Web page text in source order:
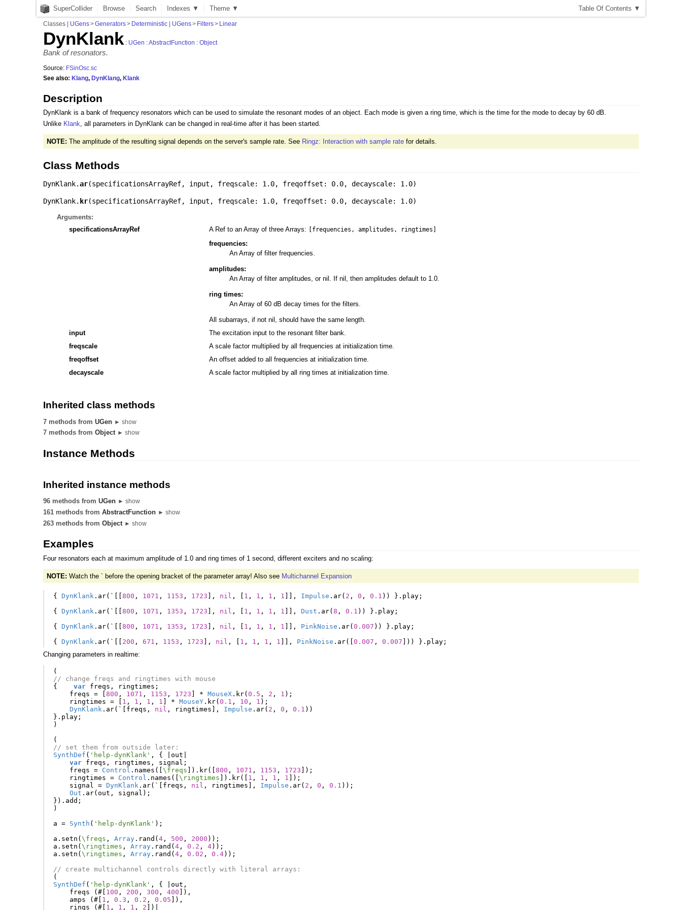
Table Of Contents ▼
SuperCollider Browse Search Indexes ▼ Theme ▼
Classes | UGens>Generators> Deterministic | UGens> Filters> Linear
DynKlank: UGen :AbstractFunction :Object
Bank of resonators.
Source: FSinOsc.sc
See also:Klang,DynKlang,Klank
Description
DynKlank is a bank of frequency resonators which can be used to simulate the resonant modes of an object. Each mode is given a ring time, which is the time for the mode to decay by 60 dB.
Unlike Klank, all parameters in DynKlank can be changed in real-time after it has been started.
NOTE: The amplitude of the resulting signal depends on the server's sample rate. See Ringz: Interaction with sample ratefor details.
Class Methods
DynKlank.ar(specificationsArrayRef, input , freqscale: 1.0, freqoffset: 0.0,decayscale: 1.0)
DynKlank. kr(specificationsArrayRef, input , freqscale: 1.0, freqoffset: 0.0,decayscale: 1.0)
Arguments:
specificationsArrayRef
A Ref to an Array of three Arrays: [frequencies, amplitudes, ringtimes]
frequencies:
An Array of filter frequencies.
amplitudes:
An Array of filter amplitudes, or nil. If nil, then amplitudes default to 1.0.
ring times:
An Array of 60 dB decay times for the filters.
All subarrays, if not nil, should have the same length.
input
The excitation input to the resonant filter bank.
freqscale
A scale factor multiplied by all frequencies at initialization time.
freqoffset
An offset added to all frequencies at initialization time.
decayscale
A scale factor multiplied by all ring times at initialization time.
Inherited class methods
7 methods fromUGen ► show
7 methods fromObject ► show
Instance Methods
Inherited instance methods
96 methods fromUGen ► show
161 methods fromAbstractFunction ► show
263 methods fromObject ► show
Examples
Four resonators each at maximum amplitude of 1.0 and ring times of 1 second, different exciters and no scaling:
NOTE: Watch the ` before the opening bracket of the parameter array! Also see Multichannel Expansion
{ DynKlank . ar( ` [[800 , 1071 , 1153 , 1723 ], nil , [ 1 , 1 , 1 , 1 ]], Impulse . ar( 2 , 0 , 0.1 )) }. play;
{ DynKlank . ar( ` [[800 , 1071 , 1353 , 1723 ], nil , [ 1 , 1 , 1 , 1 ]], Dust . ar(8 , 0.1 )) }. play;
{ DynKlank . ar( ` [[800 , 1071 , 1353 , 1723 ], nil , [ 1 , 1 , 1 , 1 ]], PinkNoise . ar(0.007 )) }. play;
{ DynKlank . ar( ` [[ 200 , 671 , 1153 , 1723 ], nil , [ 1 , 1 , 1 , 1 ]], PinkNoise . ar([0.007 , 0.007 ])) }. play;
Changing parameters in realtime:
(
// change freqs and ringtimes with mouse
{
var freqs , ringtimes ;
freqs = [800 , 1071 , 1153 , 1723 ] * MouseX. kr(0.5 , 2 , 1 );
ringtimes = [ 1 , 1 , 1 , 1 ] * MouseY. kr(0.1 , 10 , 1 );
DynKlank . ar( ` [ freqs , nil , ringtimes ], Impulse . ar( 2 , 0 , 0.1 ))
}. play;
)
(
// set them from outside later:
SynthDef ( 'help-dynKlank' , { out
var
freqs , ringtimes , signal ;
freqs = Control . names ([\freqs ]). kr([800 , 1071 , 1153 , 1723 ]);
ringtimes = Control . names ([\ringtimes ]). kr([ 1 , 1 , 1 , 1 ]);
signal
= DynKlank . ar( ` [ freqs , nil , ringtimes ], Impulse . ar( 2 , 0 , 0.1 ));
Out . ar(out , signal );
}). add ;
)
a = Synth ( 'help-dynKlank' );
a . setn (\freqs , Array. rand (4, 500 , 2000 ));
a . setn (\ringtimes , Array. rand (4, 0.2 , 4));
a . setn (\ringtimes , Array. rand (4, 0.02 , 0.4));
// create multichannel controls directly with literal arrays:
(
SynthDef ( 'help-dynKlank' , { out ,
freqs
(#[ 100 , 200 , 300 , 400 ]),
amps
(#[ 1 , 0.3 , 0.2 , 0.05 ]),
rings
(#[ 1 , 1 , 1 , 2 ])